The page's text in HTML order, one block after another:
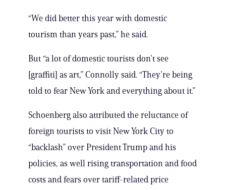
“We did better this year with domestic
tourism than years past,” he said.
But “a lot of domestic tourists don’t see
[graffiti] as art,” Connolly said. “They’re being
told to fear New York and everything about it.”
Schoenberg also attributed the reluctance of
foreign tourists to visit New York City to
“backlash” over President Trump and his
policies, as well rising transportation and food
costs and fears over tariff-related price